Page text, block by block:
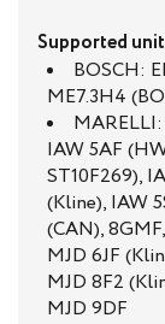
Supported
BOSCH:
ME7.3H4
IAW 5AF
ST10F269),
(Kline), IAW
(CAN),
MJD 6JF
MJD 8F2
MJD 9DF